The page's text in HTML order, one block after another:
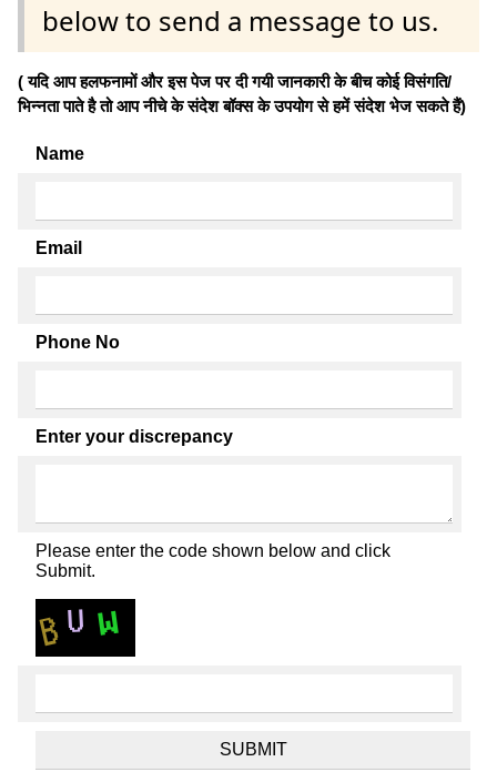
below to send a message to us.
( यदि आप हलफनामों और इस पेज पर दी गयी जानकारी के बीच कोई विसंगति/
भिन्नता पाते है तो आप नीचे के संदेश बॉक्स के उपयोग से हमें संदेश भेज सकते हैं)
Name
Email
Phone No
Enter your discrepancy
Please enter the code shown below and click
Submit.